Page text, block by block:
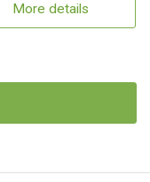
More details